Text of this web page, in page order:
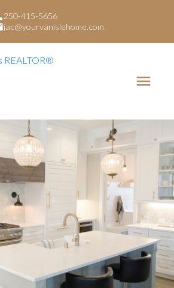
250-415-5656
jac@yourvanislehome.com